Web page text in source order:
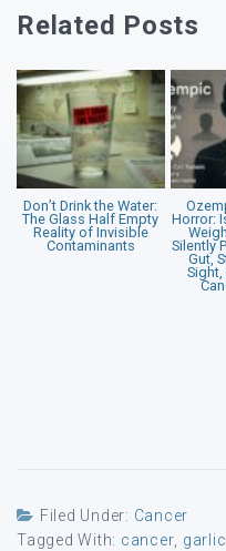
Related Posts
Don’t Drink the Water:
The Glass Half Empty
Reality of Invisible
Contaminants
Horror:
Silently
Gut,
Filed Under: Cancer
Tagged With: cancer garlic